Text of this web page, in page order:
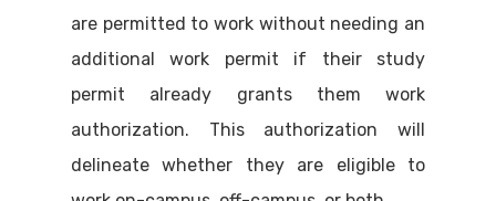
are permitted to work without needing an
additional work permit if their study
permit already grants them work
authorization. This authorization will
delineate whether they are eligible to